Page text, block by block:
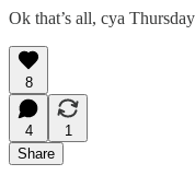
Ok that’s all, cya
8
4
1
Share